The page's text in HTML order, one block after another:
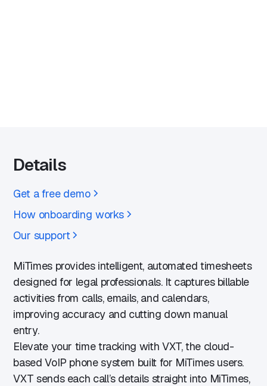
Details
Get a free demo
How onboarding works
Our support
MiTimes provides intelligent, automated timesheets
designed for legal professionals. It captures billable
activities from calls, emails, and calendars,
improving accuracy and cutting down manual
entry.
Elevate your time tracking with VXT, the cloud-
based VoIP phone system built for MiTimes users.
VXT sends each call’s details straight into MiTimes,